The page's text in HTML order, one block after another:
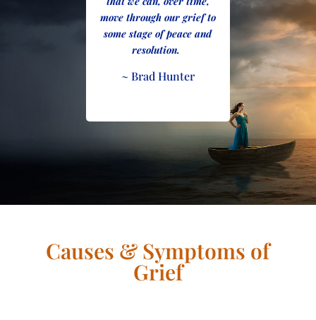
move through our grief to
some stage of peace and
resolution.
~ Brad Hunter
Causes & Symptoms of
Grief